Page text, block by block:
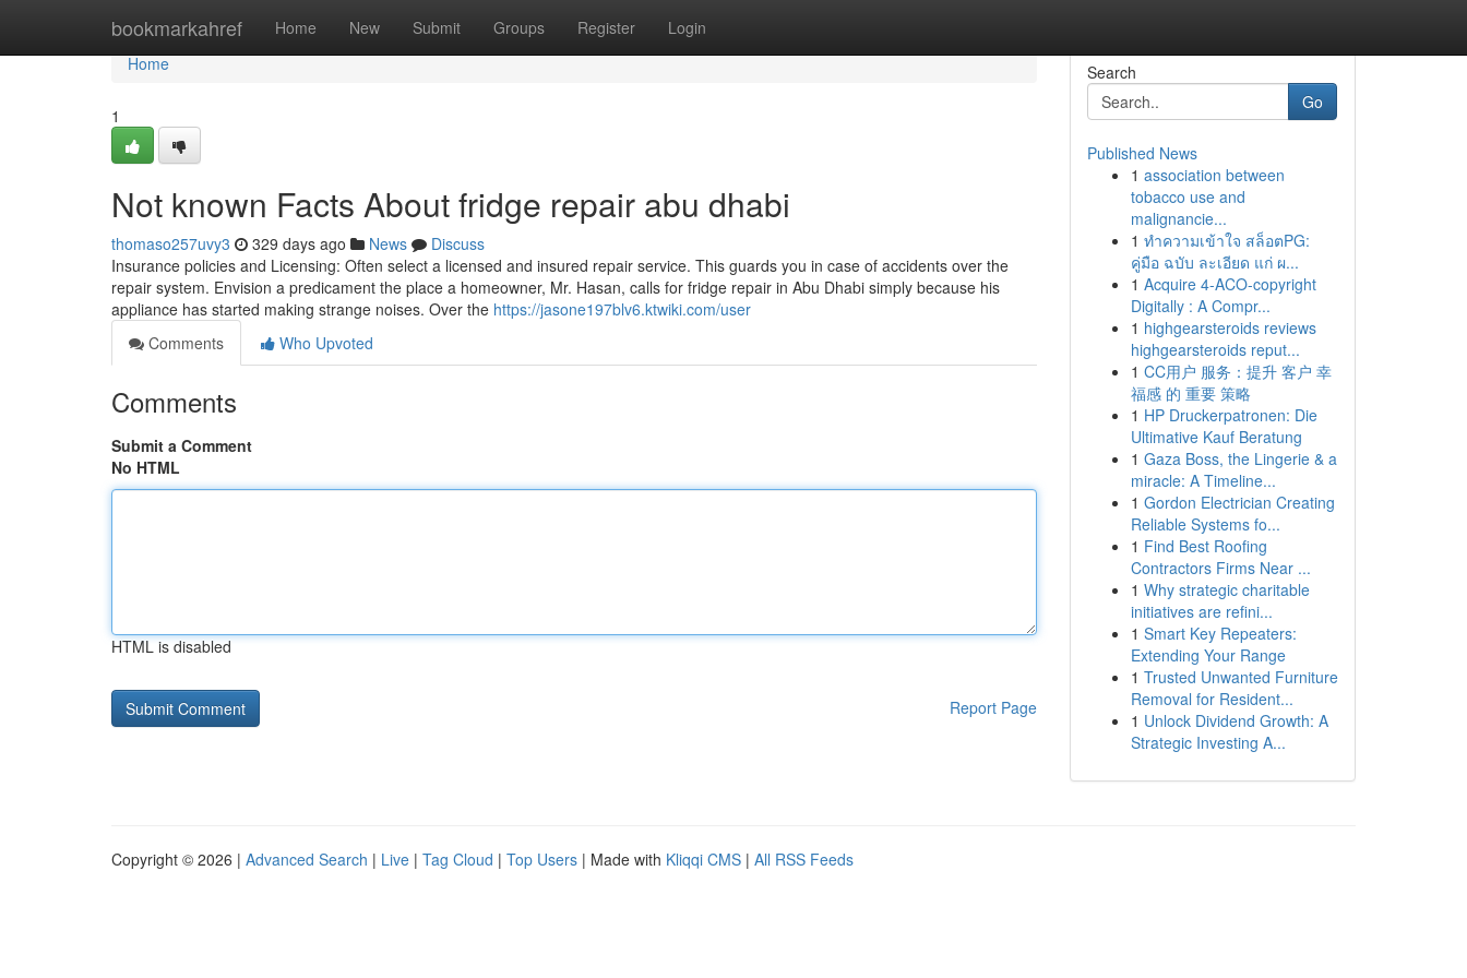
bookmarkahref Home New Submit Groups Register Login
Home
Home
1
Not known Facts About fridge repair abu dhabi
thomaso257uvy3 329 days ago News
Discuss
Insurance policies and Licensing: Often select a licensed and insured repair service. This guards you in case of accidents over the
repair system. Envision a predicament the place a homeowner, Mr. Hasan, calls for fridge repair in Abu Dhabi simply because his
appliance has started making strange noises. Over the https://jasone197blv6.ktwiki.com/user
Comments
Who Upvoted
Comments
Submit a Comment
No HTML
HTML is disabled
Report Page
Search
Go
Published News
1 association between
tobacco use and
malignancie...
1 ทำความเข้าใจ สล็อตPG:
คู่มือ ฉบับ ละเอียด แก่ ผ...
1 Acquire 4-ACO-copyright
Digitally : A Compr...
1 highgearsteroids reviews
highgearsteroids reput...
1 CC用户 服务：提升 客户 幸
福感 的 重要 策略
1 HP Druckerpatronen: Die
Ultimative Kauf Beratung
1 Gaza Boss, the Lingerie & a
miracle: A Timeline...
1 Gordon Electrician Creating
Reliable Systems fo...
1 Find Best Roofing
Contractors Firms Near ...
1 Why strategic charitable
initiatives are refini...
1 Smart Key Repeaters:
Extending Your Range
1 Trusted Unwanted Furniture
Removal for Resident...
1 Unlock Dividend Growth: A
Strategic Investing A...
Copyright © 2026 | Advanced Search | Live | Tag Cloud | Top Users | Made with Kliqqi CMS | All RSS Feeds